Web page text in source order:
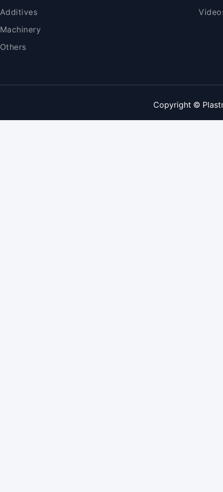
Additives
Machinery
Others
Copyright ©